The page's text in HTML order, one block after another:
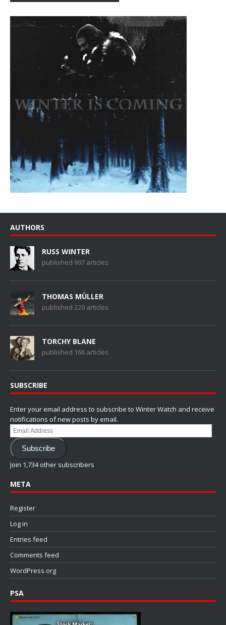
AUTHORS
RUSS WINTER
published 997 articles
THOMAS MÜLLER
published 220 articles
TORCHY BLANE
published 166 articles
SUBSCRIBE
Enter your email address to subscribe to Winter Watch and receive
notifications of new posts by email.
Email
Address
Subscribe
Join 1,734 other subscribers
META
Register
Log in
Entries feed
Comments feed
WordPress.org
PSA